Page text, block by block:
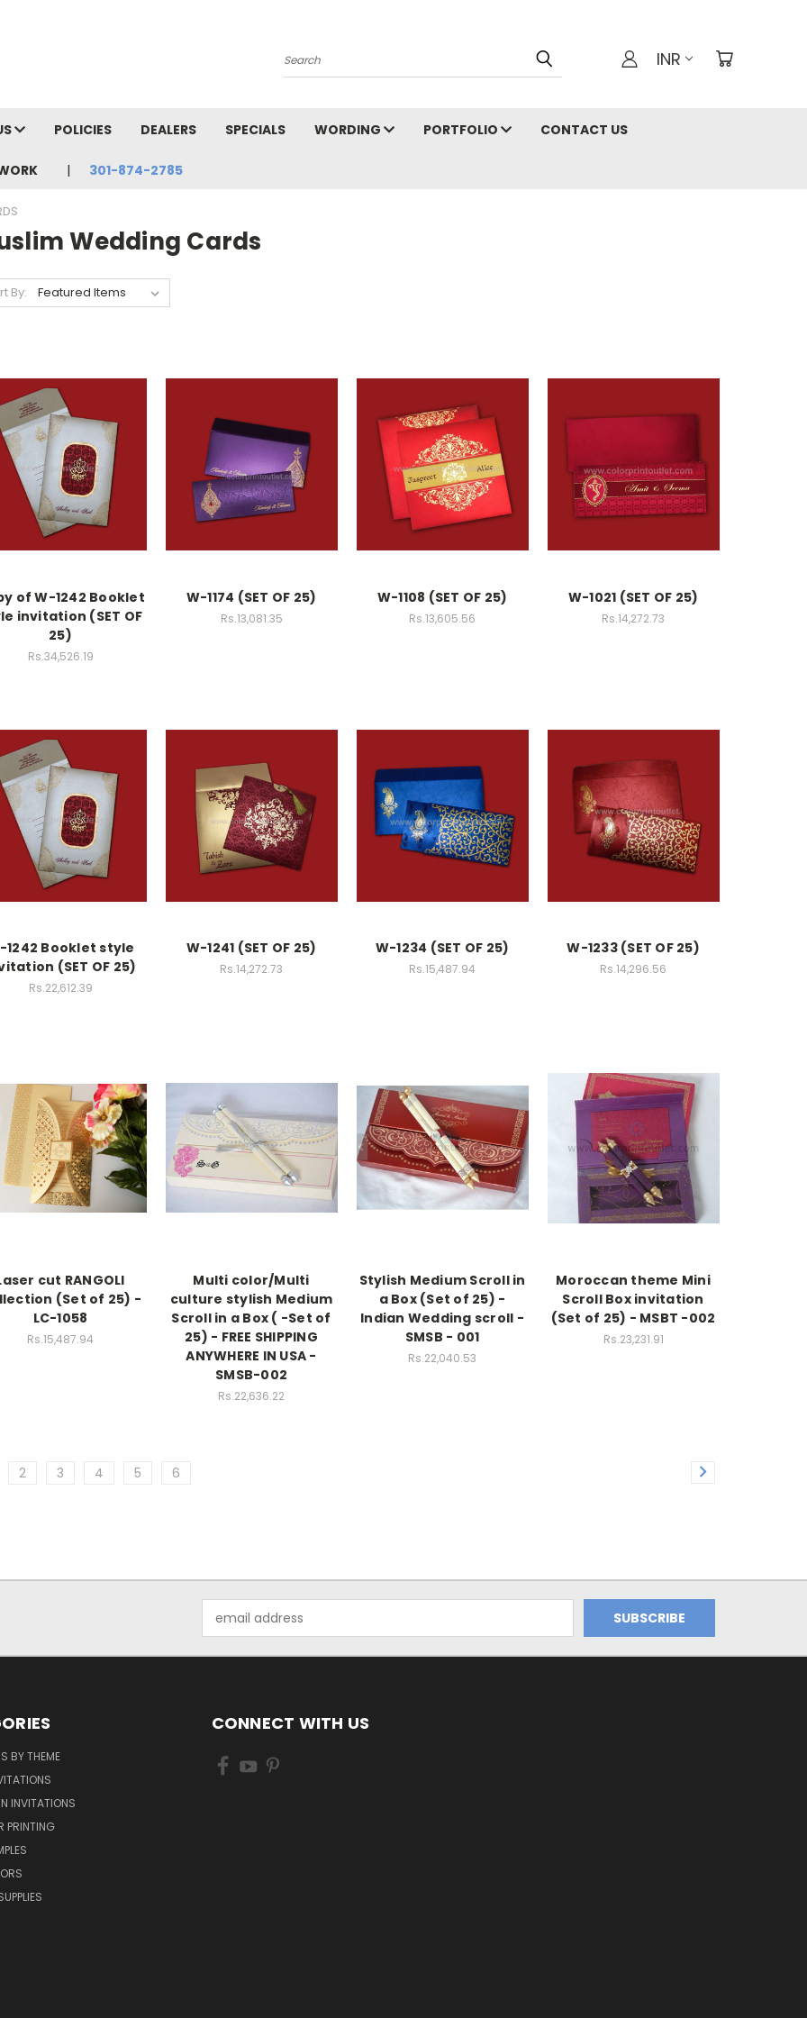
Search INR
POLICIES DEALERS SPECIALS WORDING PORTFOLIO CONTACT US
301-874-2785
Wedding Cards
By:
of W-1242 Booklet
invitation (SET OF
25)
Rs.34,526.19
W-1174 (SET OF 25)
Rs.13,081.35
W-1108 (SET OF 25)
Rs.13,605.56
W-1021 (SET OF 25)
Rs.14,272.73
1242 Booklet style
(SET OF 25)
Rs.22,612.39
W-1241 (SET OF 25)
Rs.14,272.73
W-1234 (SET OF 25)
Rs.15,487.94
W-1233 (SET OF 25)
Rs.14,296.56
cut RANGOLI
(Set of 25) -
LC-1058
Rs.15,487.94
Multi color/Multi
culture stylish Medium
Scroll in a Box ( -Set of
25) - FREE SHIPPING
ANYWHERE IN USA -
SMSB-002
Rs.22,636.22
Stylish Medium Scroll in
a Box (Set of 25) -
Indian Wedding scroll -
SMSB - 001
Rs.22,040.53
Moroccan theme Mini
Scroll Box invitation
(Set of 25) - MSBT -002
Rs.23,231.91
2 3 4 5 6
Address
BY THEME
INVITATIONS
PRINTING
CONNECT WITH US